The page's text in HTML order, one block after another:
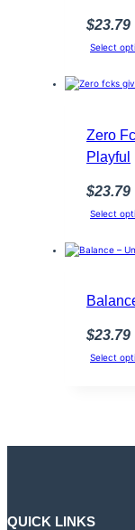
$23.79
Select
Zero
Playful
$23.79
Select
$23.79
Select
QUICK LINKS